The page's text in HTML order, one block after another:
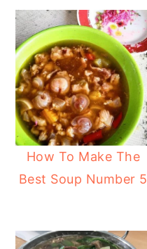
How To Make The
Best Soup Number 5